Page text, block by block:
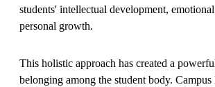
students' intellectual development,
personal growth.
This holistic approach has created a
belonging among the student body. Campus